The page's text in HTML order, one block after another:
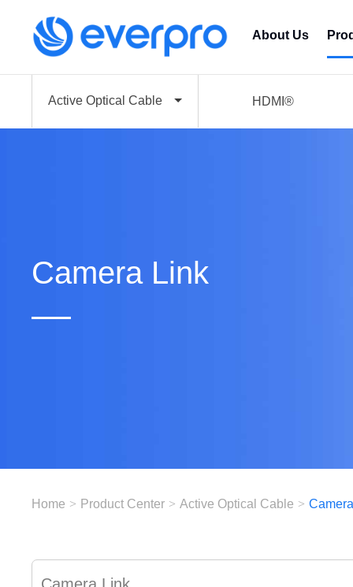
About Us
Active Optical Cable HDMI®
Camera Link
Home > Product Center > Active Optical Cable >